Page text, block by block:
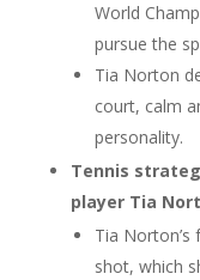
World
pursue the
Tia Norton
court, calm
personality.
Tennis
player Tia
Tia
shot, which